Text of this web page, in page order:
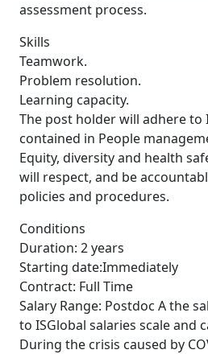
assessment process.
Skills
Teamwork.
Problem resolution.
Learning capacity.
The post holder will adhere to
contained in People
Equity, diversity and health
will respect, and be
policies and procedures.
Conditions
Duration: 2 years
Starting date:Immediately
Contract: Full Time
Salary Range: Postdoc A the
to ISGlobal salaries scale and
During the crisis caused by